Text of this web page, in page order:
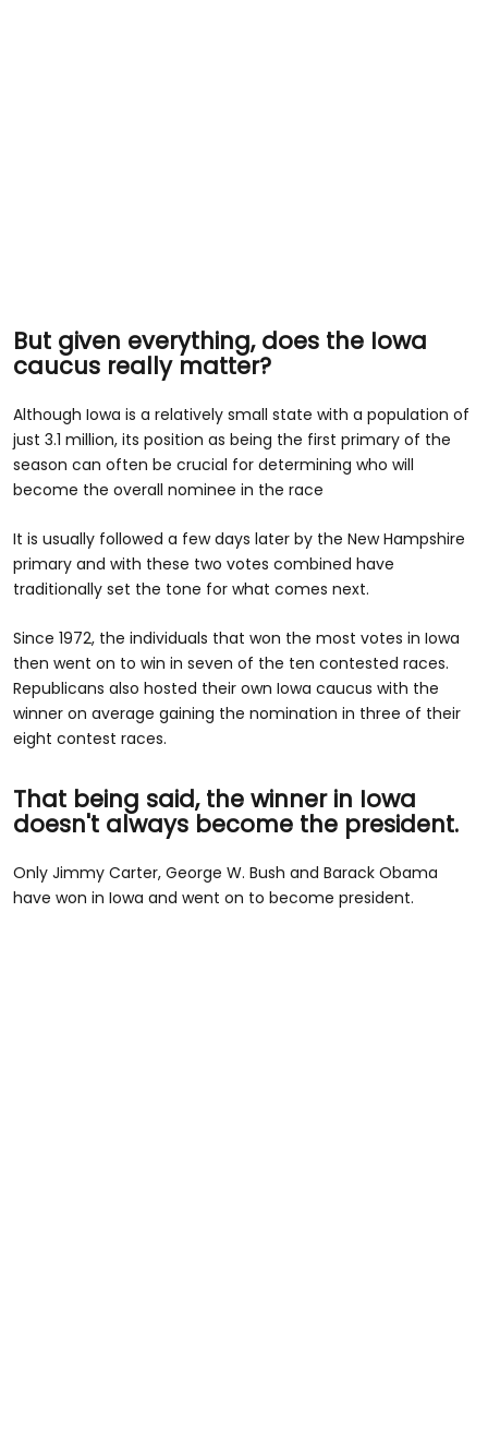
But given everything, does the Iowa
caucus really matter?
Although Iowa is a relatively small state with a population of
just 3.1 million, its position as being the first primary of the
season can often be crucial for determining who will
become the overall nominee in the race
It is usually followed a few days later by the New Hampshire
primary and with these two votes combined have
traditionally set the tone for what comes next.
Since 1972, the individuals that won the most votes in Iowa
then went on to win in seven of the ten contested races.
Republicans also hosted their own Iowa caucus with the
winner on average gaining the nomination in three of their
eight contest races.
That being said, the winner in Iowa
doesn't always become the president.
Only Jimmy Carter, George W. Bush and Barack Obama
have won in Iowa and went on to become president.